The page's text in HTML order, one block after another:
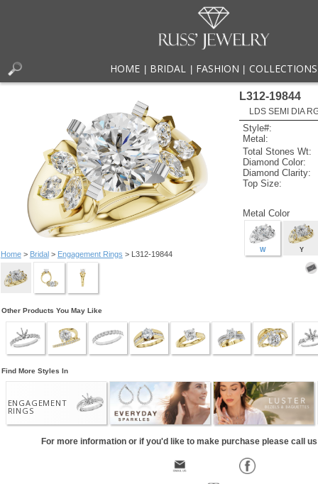
HOME BRIDAL FASHION COLLECTIONS
Home> Bridal> Engagement Rings > L312-19844
L312-19844
LDS SEMI DIA
Style#:
Metal:
Total Stones Wt:
Diamond Color:
Diamond Clarity:
Top Size:
Metal Color
W Y
Other Products You May Like
Find More Styles In
ENGAGEMENT
RINGS
For more information or if you'd like to make purchase please call